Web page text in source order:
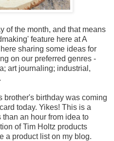
of the month, and that means
feature here at A
sharing some ideas for
on our preferred genres -
art journaling; industrial,
brother's birthday was coming
today. Yikes! This is a
an hour from idea to
of Tim Holtz products
a product list on my blog.